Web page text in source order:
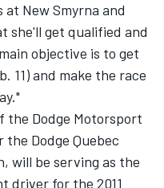
New Smyrna and
she'll get qualified and
objective is to get
11) and make the race
the Dodge Motorsport
Dodge Quebec
will be serving as the
driver for the 2011